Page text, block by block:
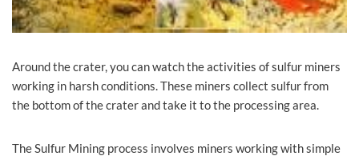
Around the crater, you can watch the activities of sulfur miners
working in harsh conditions. These miners collect sulfur from
the bottom of the crater and take it to the processing area.
The Sulfur Mining process involves miners working with simple